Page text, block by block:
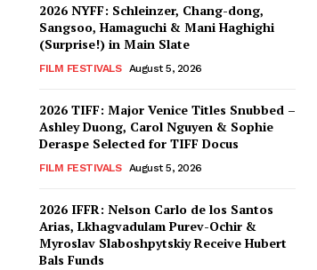
2026 NYFF: Schleinzer, Chang-dong,
Sangsoo, Hamaguchi & Mani Haghighi
(Surprise!) in Main Slate
FILM FESTIVALS August 5, 2026
2026 TIFF: Major Venice Titles Snubbed –
Ashley Duong, Carol Nguyen & Sophie
Deraspe Selected for TIFF Docus
FILM FESTIVALS August 5, 2026
2026 IFFR: Nelson Carlo de los Santos
Arias, Lkhagvadulam Purev-Ochir &
Myroslav Slaboshpytskiy Receive Hubert
Bals Funds